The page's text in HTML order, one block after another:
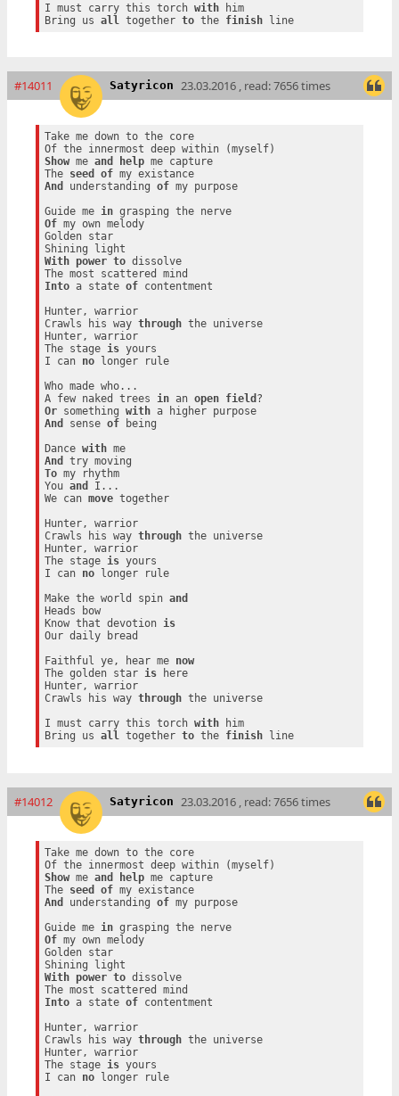
I must carry this torch with him
Bring us all together to the finish line
#14011 Satyricon 23.03.2016 , read: 7656 times
Take me down to the core
Show me and help me capture
The seed of
my existance
And
understanding of my purpose
Guide me in
grasping the nerve
Of my own melody
Golden star
With
power to dissolve
Into a state of contentment
Hunter, warrior
Crawls his way through the universe
Hunter, warrior
The stage is yours
I can no longer rule
Who made who...
A few naked trees in an open field
Or something with
a higher purpose
And
sense of being
Dance with
me
And
To my rhythm
You and
I...
We can move together
Hunter, warrior
Crawls his way through the universe
Hunter, warrior
The stage is yours
I can no longer rule
Make the world spin and
Heads bow
Know that devotion is
Our daily bread
Faithful ye, hear me now
The golden star is here
Hunter, warrior
Crawls his way through the universe
I must carry this torch with him
Bring us all together to the finish line
#14012 Satyricon 23.03.2016 , read: 7656 times
Take me down to the core
Show me and help me capture
The seed of
my existance
And
understanding of my purpose
Guide me in
grasping the nerve
Of my own melody
Golden star
With
power to dissolve
Into a state of contentment
Hunter, warrior
Crawls his way through the universe
Hunter, warrior
The stage is yours
I can no longer rule